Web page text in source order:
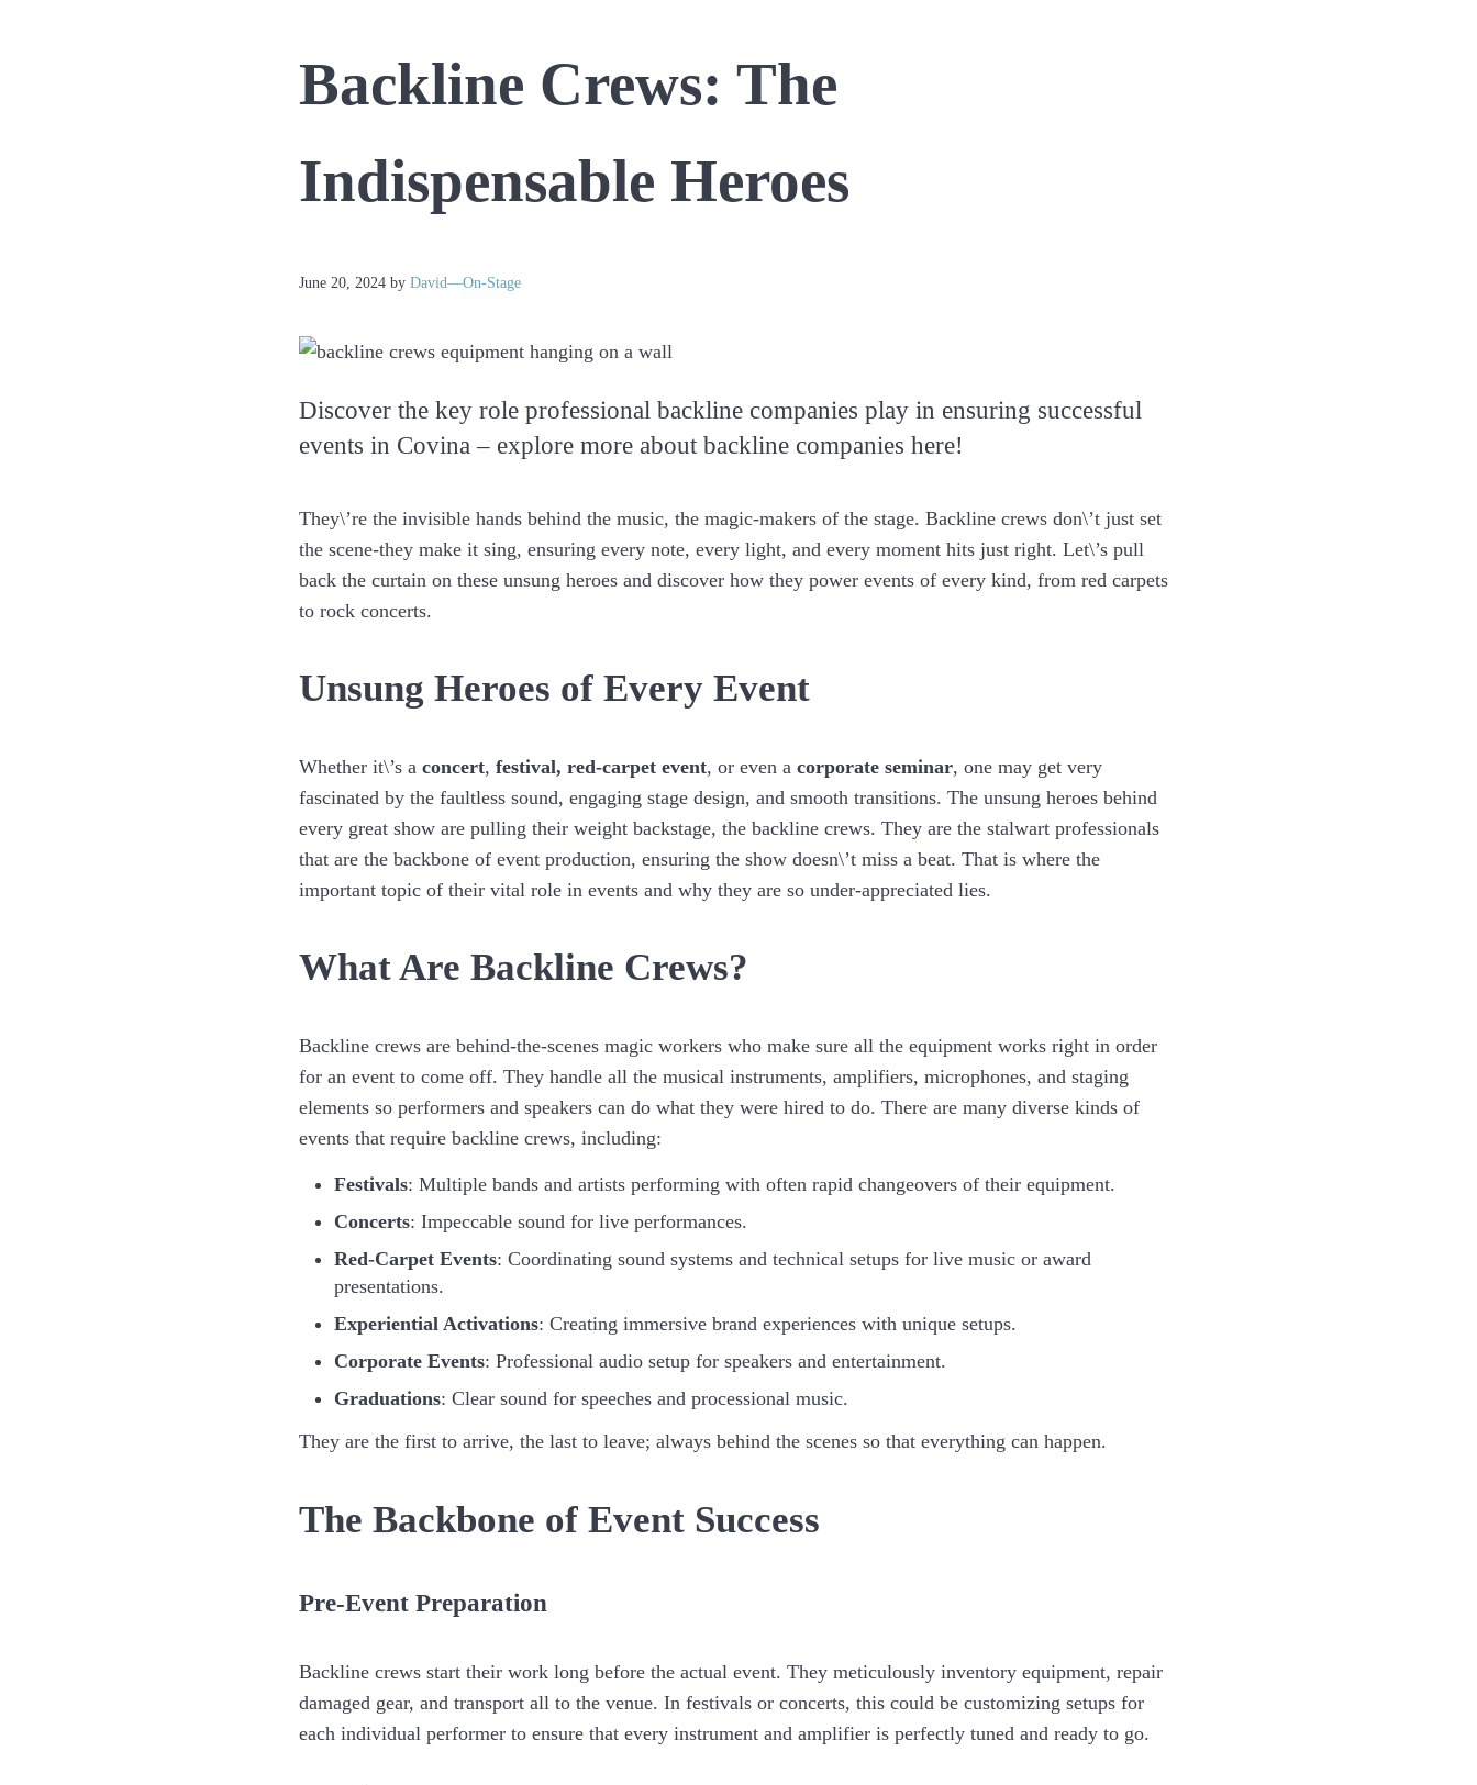
Backline Crews: The
Indispensable Heroes
June 20, 2024 by David—On-Stage
Discover the key role professional backline companies play in ensuring successful
events in Covina – explore more about backline companies here!
They\’re the invisible hands behind the music, the magic-makers of the stage. Backline crews don\’t just set
the scene-they make it sing, ensuring every note, every light, and every moment hits just right. Let\’s pull
back the curtain on these unsung heroes and discover how they power events of every kind, from red carpets
to rock concerts.
Unsung Heroes of Every Event
Whether it\’s a concert, festival, red-carpet event, or even a corporate seminar, one may get very
fascinated by the faultless sound, engaging stage design, and smooth transitions. The unsung heroes behind
every great show are pulling their weight backstage, the backline crews. They are the stalwart professionals
that are the backbone of event production, ensuring the show doesn\’t miss a beat. That is where the
important topic of their vital role in events and why they are so under-appreciated lies.
What Are Backline Crews?
Backline crews are behind-the-scenes magic workers who make sure all the equipment works right in order
for an event to come off. They handle all the musical instruments, amplifiers, microphones, and staging
elements so performers and speakers can do what they were hired to do. There are many diverse kinds of
events that require backline crews, including:
Festivals: Multiple bands and artists performing with often rapid changeovers of their equipment.
Concerts: Impeccable sound for live performances.
Red-Carpet Events: Coordinating sound systems and technical setups for live music or award
presentations.
Experiential Activations: Creating immersive brand experiences with unique setups.
Corporate Events: Professional audio setup for speakers and entertainment.
Graduations: Clear sound for speeches and processional music.
They are the first to arrive, the last to leave; always behind the scenes so that everything can happen.
The Backbone of Event Success
Pre-Event Preparation
Backline crews start their work long before the actual event. They meticulously inventory equipment, repair
damaged gear, and transport all to the venue. In festivals or concerts, this could be customizing setups for
each individual performer to ensure that every instrument and amplifier is perfectly tuned and ready to go.